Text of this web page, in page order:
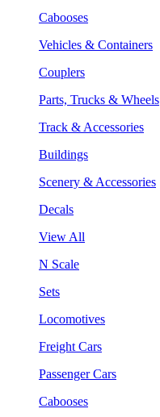
Cabooses
Vehicles & Containers
Couplers
Parts, Trucks & Wheels
Track & Accessories
Buildings
Scenery & Accessories
Decals
View All
N Scale
Sets
Locomotives
Freight Cars
Passenger Cars
Cabooses